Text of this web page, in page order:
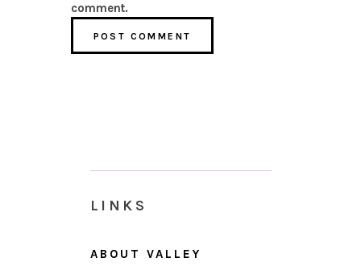
comment.
LINKS
ABOUT VALLEY